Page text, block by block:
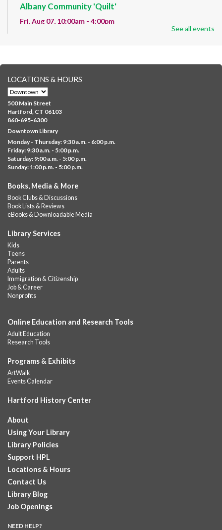
Albany Community 'Quilt'
Fri, Aug 07, 10:00am - 4:00pm
representing your...more
CANCELLED
Family Sensory Storytime
Fri, Aug 07, 11:00am - 12:00pm
Downtown
Ages 5 and under with parents/caregivers. Join Ms Williams for
a fun read-along Sensory Storytime. Enjoy sensory play, stories,
music,...more
Fri, Aug 07, 12:00pm - 1:00pm
Barbour Library
A nutritious summer lunch will be served FREE of charge to
Fri, Aug 07, 12:00pm - 1:00pm
A nutritious summer lunch will be served FREE of charge to
children and teens, ages 18 and younger. Lunch will be served
Monday -...
Summer Lunch
Fri, Aug 07, 12:00pm - 1:00pm
A nutritious summer lunch will be served FREE of charge to
children and teens, ages 18 and younger. Lunch will be served
Monday -...
Summer Lunches- Ages 0-18
Fri, Aug 07, 12:00pm - 1:00pm
Join at noon from July 6th through August 7th for free summer
lunches for ages 0-18
Summer Lunch at Camp Field Library
Fri, Aug 07, 12:15pm - 1:15pm
Camp Field Library
Join us for free nutritious lunches at the library from 12:15pm -
See all events
LOCATIONS & HOURS
500 Main Street
Hartford, CT 06103
860-695-6300
Downtown Library
Monday - Thursday: 9:30 a.m. - 6:00 p.m.
Friday: 9:30 a.m. - 5:00 p.m.
Saturday: 9:00 a.m. - 5:00 p.m.
Sunday: 1:00 p.m. - 5:00 p.m.
Books, Media & More
Book Clubs & Discussions
Book Lists & Reviews
eBooks & Downloadable Media
Library Services
Kids
Teens
Parents
Adults
Immigration & Citizenship
Job & Career
Nonprofits
Online Education and Research Tools
Adult Education
Research Tools
Programs & Exhibits
ArtWalk
Events Calendar
Hartford History Center
About
Using Your Library
Library Policies
Support HPL
Locations & Hours
Contact Us
Library Blog
Job Openings
NEED HELP?